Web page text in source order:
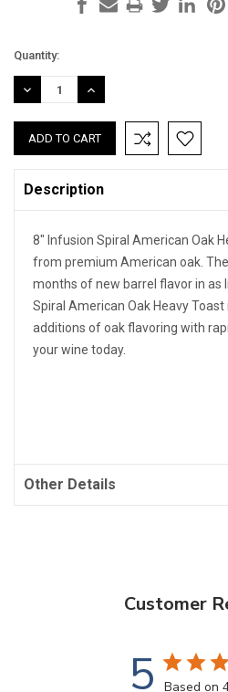
Current
Stock:
Quantity:
DECREASE
QUANTITY:
INCREASE
QUANTITY:
Description
8" Infusion Spiral American Oak
from premium American oak.
months of new barrel flavor in as
Spiral American Oak Heavy
additions of oak flavoring with
your wine today.
Other Details
Customer
5 Based on